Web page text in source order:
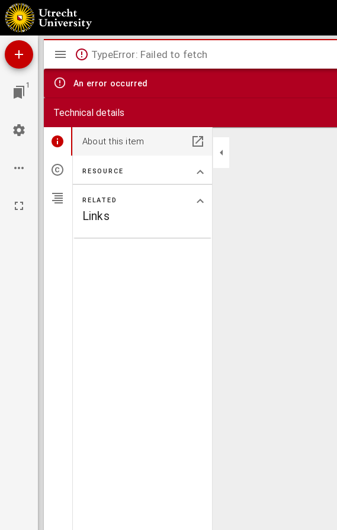
Rede, den 14den junij 1871 te Nijmegen uitgesproken
1
Mirador
viewer
TypeError: Failed to fetch
An error occurred
Technical details
About this item
RESOURCE
RELATED
Links